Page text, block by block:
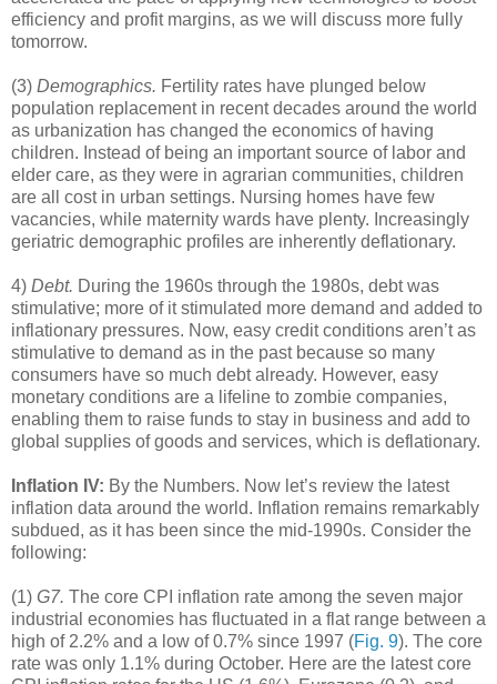
efficiency and profit margins, as we will discuss more fully
tomorrow.
(3) Demographics. Fertility rates have plunged below
population replacement in recent decades around the world
as urbanization has changed the economics of having
children. Instead of being an important source of labor and
elder care, as they were in agrarian communities, children
are all cost in urban settings. Nursing homes have few
vacancies, while maternity wards have plenty. Increasingly
geriatric demographic profiles are inherently deflationary.
4) Debt. During the 1960s through the 1980s, debt was
stimulative; more of it stimulated more demand and added to
inflationary pressures. Now, easy credit conditions aren’t as
stimulative to demand as in the past because so many
consumers have so much debt already. However, easy
monetary conditions are a lifeline to zombie companies,
enabling them to raise funds to stay in business and add to
global supplies of goods and services, which is deflationary.
Inflation IV: By the Numbers. Now let’s review the latest
inflation data around the world. Inflation remains remarkably
subdued, as it has been since the mid-1990s. Consider the
following:
(1) G7. The core CPI inflation rate among the seven major
industrial economies has fluctuated in a flat range between a
high of 2.2% and a low of 0.7% since 1997 (Fig. 9). The core
rate was only 1.1% during October. Here are the latest core